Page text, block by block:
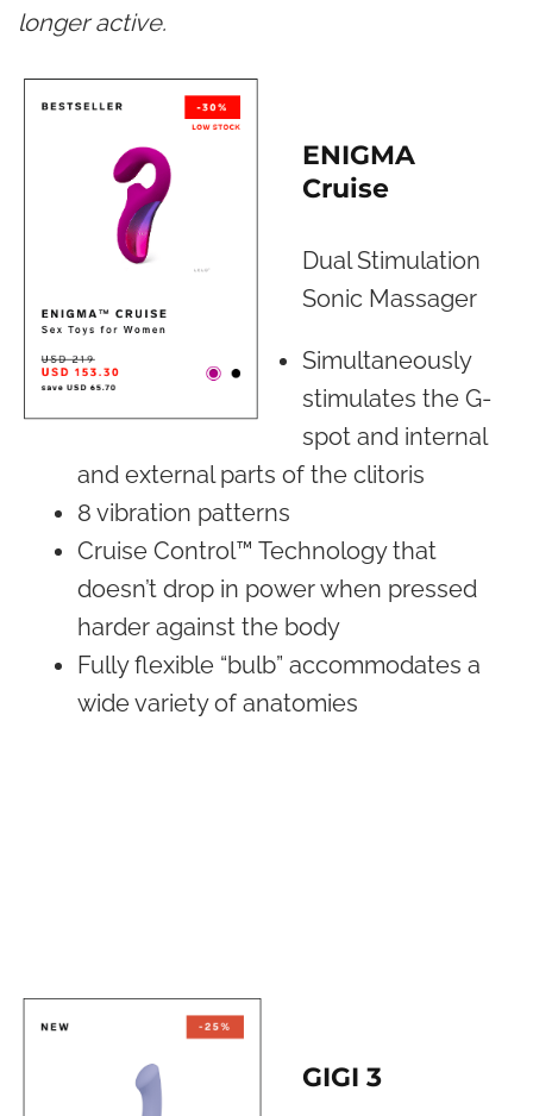
longer active.
ENIGMA
Cruise
Dual Stimulation
Sonic Massager
Simultaneously
stimulates the G-
spot and internal
and external parts of the clitoris
8 vibration patterns
Cruise Control™ Technology that
doesn’t drop in power when pressed
harder against the body
Fully flexible “bulb” accommodates a
wide variety of anatomies
GIGI 3